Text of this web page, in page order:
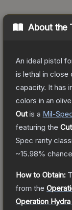
About the
An ideal pistol
is lethal in close
capacity. It has
colors in an
Outis a Mil-
featuring the
Spec rarity
~15.98%
How to Obtain:
from the
Operation